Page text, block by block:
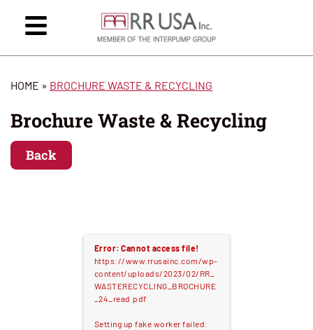
HOME » BROCHURE WASTE & RECYCLING
Brochure Waste & Recycling
Back
Error: Cannot access file!
https://www.rrusainc.com/wp-
content/uploads/2023/02/RR_
WASTERECYCLING_BROCHURE
_24_read.pdf
Setting up fake worker failed: